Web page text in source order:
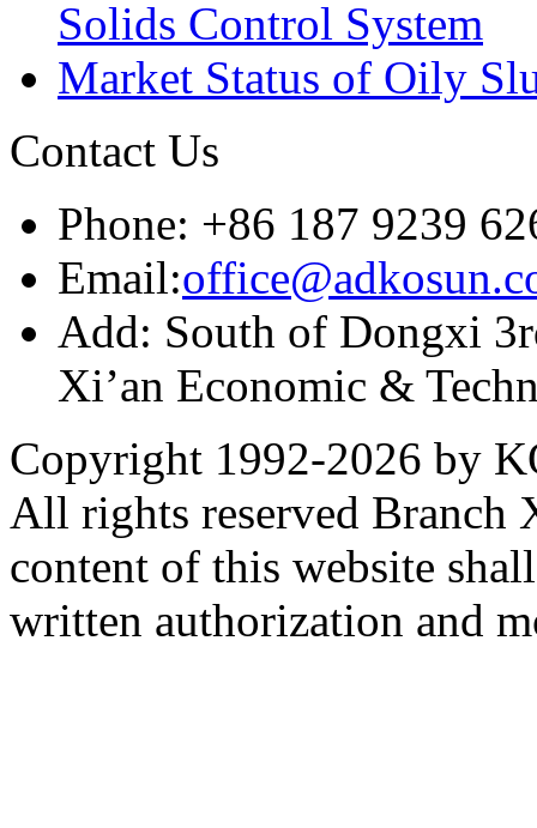
Solids Control System
Market Status of Oily
Contact Us
Phone: +86 187 9239
Email:
Add: South of Dongxi
Xi’an Economic &
Copyright 1992-2026 by
All rights reserved Branch
content of this website
written authorization and